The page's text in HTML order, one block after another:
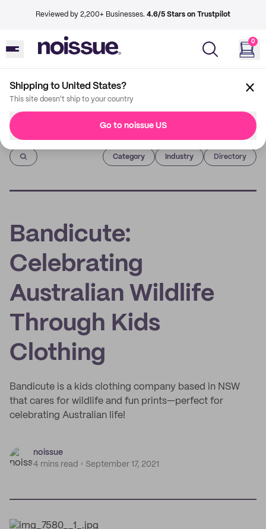
Reviewed by 2,200+ Businesses. 4.6/5 Stars on Trustpilot
0
Shipping to United States?
This site doesn't ship to your country
Go to noissue US
Imprint
Category Industry Directory
Bandicute:
Celebrating
Australian Wildlife
Through Kids
Clothing
Bandicute is a kids clothing company based in NSW
that cares for wildlife and fun prints—perfect for
celebrating Australian life!
noissue
4 mins read
September 17, 2021